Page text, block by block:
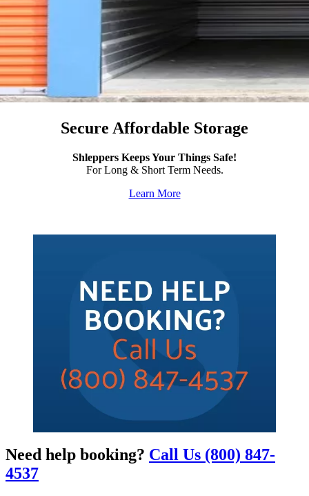
Secure Affordable Storage
Shleppers Keeps Your Things Safe!
For Long & Short Term Needs.
Learn More
Need help booking? Call Us (800) 847-
4537